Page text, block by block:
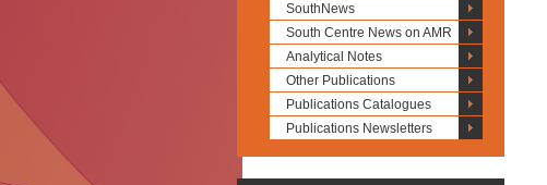
SouthNews
South Centre News on AMR
Analytical Notes
Other Publications
Publications Catalogues
Publications Newsletters